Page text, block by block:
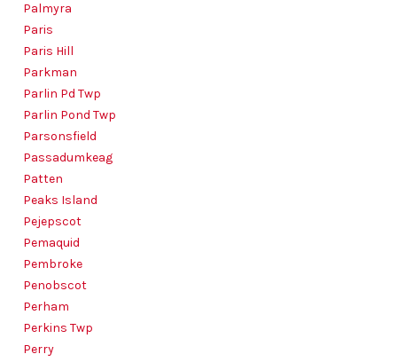
Palmyra
Paris
Paris Hill
Parkman
Parlin Pd Twp
Parlin Pond Twp
Parsonsfield
Passadumkeag
Patten
Peaks Island
Pejepscot
Pemaquid
Pembroke
Penobscot
Perham
Perkins Twp
Perry